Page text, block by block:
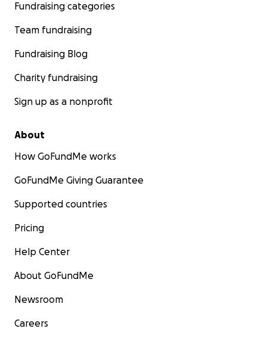
Fundraising categories
Team fundraising
Fundraising Blog
Charity fundraising
Sign up as a nonprofit
About
How GoFundMe works
GoFundMe Giving Guarantee
Supported countries
Pricing
Help Center
About GoFundMe
Newsroom
Careers